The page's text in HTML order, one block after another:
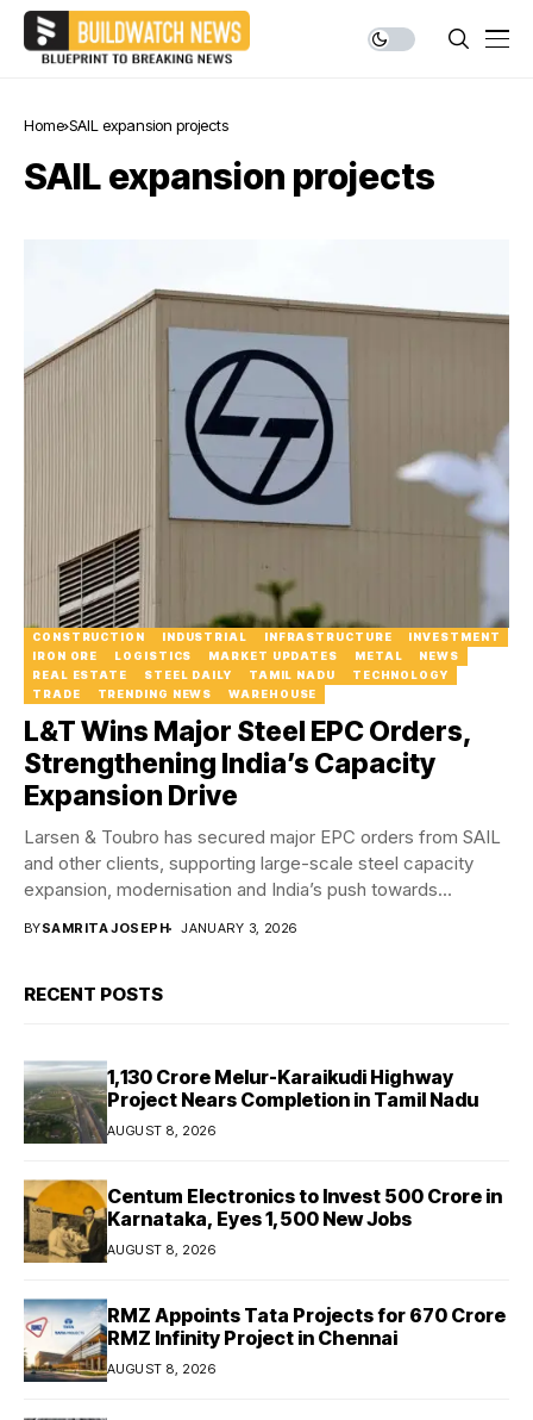
Home SAIL expansion projects
SAIL expansion projects
CONSTRUCTION INDUSTRIAL INFRASTRUCTURE
INVESTMENT
IRON ORE
LOGISTICS MARKET UPDATES METAL
NEWS
REAL ESTATE
STEEL DAILY TAMIL NADU
TECHNOLOGY
TRADE
TRENDING NEWS WAREHOUSE
L&T Wins Major Steel EPC Orders,
Strengthening India’s Capacity
Expansion Drive
Larsen & Toubro has secured major EPC orders from SAIL
and other clients, supporting large-scale steel capacity
expansion, modernisation and India’s push towards...
BYSAMRITA JOSEPH JANUARY 3, 2026
RECENT POSTS
₹1,130 Crore Melur-Karaikudi Highway
Project Nears Completion in Tamil Nadu
AUGUST 8, 2026
Centum Electronics to Invest ₹500 Crore in
Karnataka, Eyes 1,500 New Jobs
AUGUST 8, 2026
RMZ Appoints Tata Projects for ₹670 Crore
RMZ Infinity Project in Chennai
AUGUST 8, 2026